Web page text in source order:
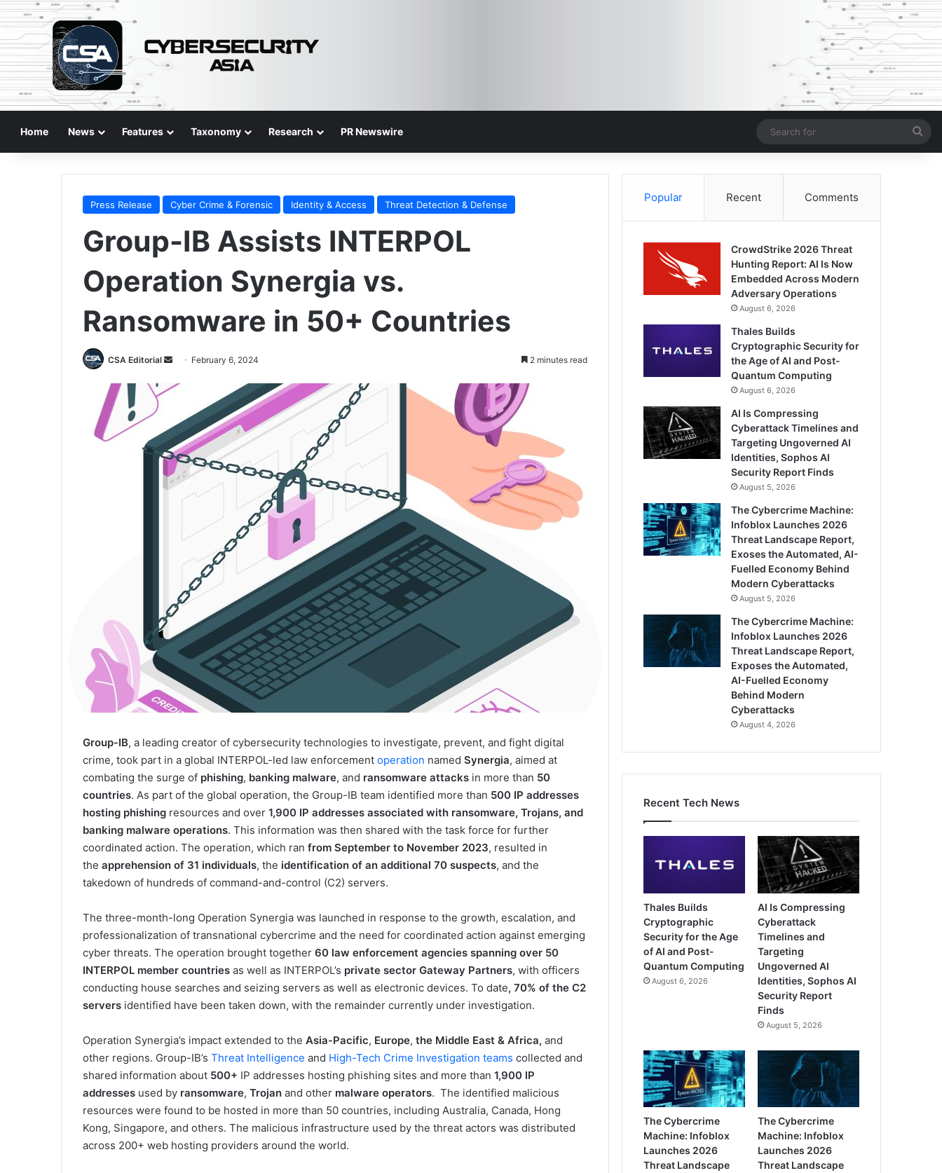
Home News Features Taxonomy Research PR Newswire
for
Press Release Cyber Crime & Forensic Identity & Access Threat Detection & Defense
Group-IB Assists INTERPOL
Operation Synergia vs.
Ransomware in 50+ Countries
CSA Editorial
Send February 6, 2024 2 minutes read
Group-IB, a leading creator of cybersecurity technologies to investigate, prevent, and fight digital
crime, took part in a global INTERPOL-led law enforcement operation named Synergia, aimed at
combating the surge of phishing, banking malware, and ransomware attacks in more than 50
countries. As part of the global operation, the Group-IB team identified more than 500 IP addresses
hosting phishing resources and over 1,900 IP addresses associated with ransomware, Trojans, and
banking malware operations. This information was then shared with the task force for further
coordinated action. The operation, which ran from September to November 2023, resulted in
the apprehension of 31 individuals, the identification of an additional 70 suspects, and the
takedown of hundreds of command-and-control (C2) servers.
The three-month-long Operation Synergia was launched in response to the growth, escalation, and
professionalization of transnational cybercrime and the need for coordinated action against emerging
cyber threats. The operation brought together 60 law enforcement agencies spanning over 50
INTERPOL member countries as well as INTERPOL’s private sector Gateway Partners, with officers
conducting house searches and seizing servers as well as electronic devices. To date, 70% of the C2
servers identified have been taken down, with the remainder currently under investigation.
Operation Synergia’s impact extended to the Asia-Pacific, Europe, the Middle East & Africa, and
other regions. Group-IB’s Threat Intelligence and High-Tech Crime Investigation teams collected and
shared information about 500+ IP addresses hosting phishing sites and more than 1,900 IP
addresses used by ransomware, Trojan and other malware operators. The identified malicious
resources were found to be hosted in more than 50 countries, including Australia, Canada, Hong
Kong, Singapore, and others. The malicious infrastructure used by the threat actors was distributed
across 200+ web hosting providers around the world.
Popular Recent Comments
CrowdStrike 2026 Threat
Hunting Report: AI Is Now
Embedded Across Modern
Adversary Operations
August 6, 2026
Thales Builds
Cryptographic Security for
the Age of AI and Post-
Quantum Computing
August 6, 2026
AI Is Compressing
Cyberattack Timelines and
Targeting Ungoverned AI
Identities, Sophos AI
Security Report Finds
August 5, 2026
The Cybercrime Machine:
Infoblox Launches 2026
Threat Landscape Report,
Exoses the Automated, AI-
Fuelled Economy Behind
Modern Cyberattacks
August 5, 2026
The Cybercrime Machine:
Infoblox Launches 2026
Threat Landscape Report,
Exposes the Automated,
AI-Fuelled Economy
Behind Modern
Cyberattacks
August 4, 2026
Recent Tech News
Thales Builds
Cryptographic
Security for the Age
of AI and Post-
Quantum Computing
August 6, 2026
AI Is Compressing
Cyberattack
Timelines and
Targeting
Ungoverned AI
Identities, Sophos AI
Security Report
Finds
August 5, 2026
The Cybercrime
Machine: Infoblox
Launches 2026
Threat Landscape
The Cybercrime
Machine: Infoblox
Launches 2026
Threat Landscape